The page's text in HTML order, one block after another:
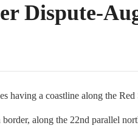
Dispute-
a coastline along the Red
along the 22nd parallel